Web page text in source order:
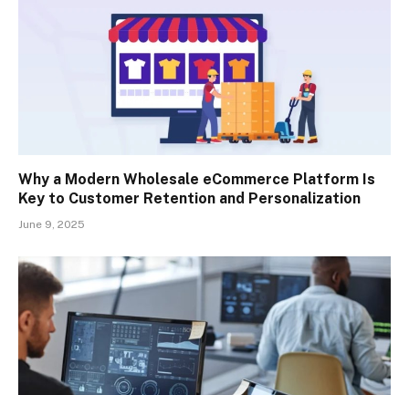
Why a Modern Wholesale eCommerce Platform Is
Key to Customer Retention and Personalization
June 9, 2025